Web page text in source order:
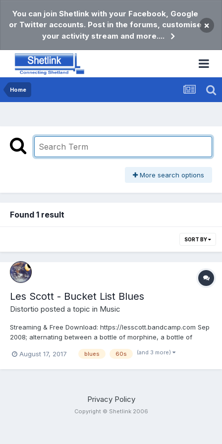
You can join Shetlink with your Facebook, Google
or Twitter accounts. Post in the forums, customise
your activity stream and more....
×
Home
More search options
Found 1 result
SORT BY
Les Scott - Bucket List Blues
Distortio posted a topic in Music
Streaming & Free Download: https://lesscott.bandcamp.com Sep
2008; alternating between a bottle of morphine, a bottle of
harmonica parts to some of his favourite songs. Recording
August 17, 2017 blues 60s (and 3 more)
Privacy Policy
Copyright © Shetlink 2006